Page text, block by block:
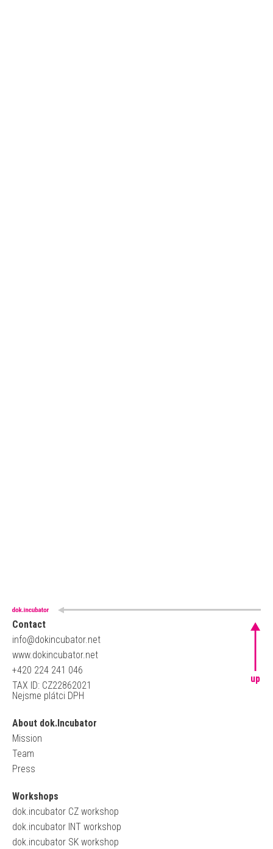
Contact
info@dokincubator.net
www.dokincubator.net
+420 224 241 046
TAX ID: CZ22862021
Nejsme plátci DPH
About dok.Incubator
Mission
Team
Press
Workshops
dok.incubator CZ workshop
dok.incubator INT workshop
dok.incubator SK workshop
up